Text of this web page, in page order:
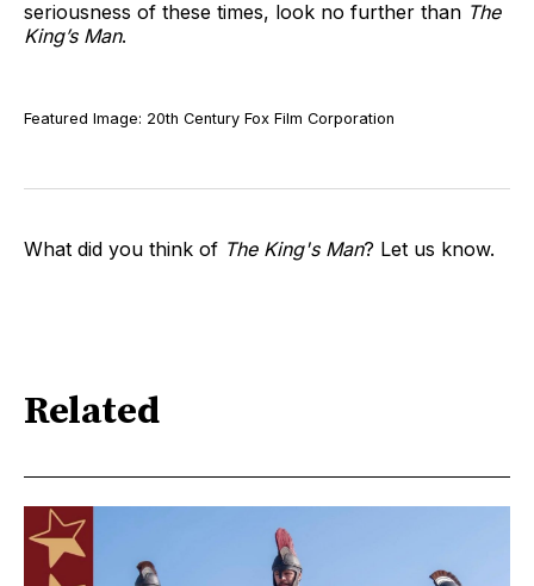
seriousness of these times, look no further than The
King’s Man.
Featured Image: 20th Century Fox Film Corporation
What did you think of The King's Man? Let us know.
Related